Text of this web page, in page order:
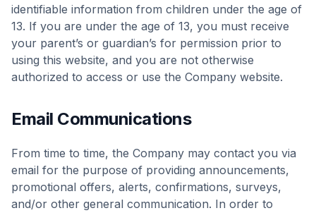
identifiable information from children under the age of
13. If you are under the age of 13, you must receive
your parent’s or guardian’s for permission prior to
using this website, and you are not otherwise
authorized to access or use the Company website.
Email Communications
From time to time, the Company may contact you via
email for the purpose of providing announcements,
promotional offers, alerts, confirmations, surveys,
and/or other general communication. In order to